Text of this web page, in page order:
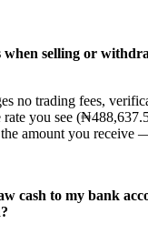
when selling or
no trading fees,
you see
amount you receive
cash to my bank